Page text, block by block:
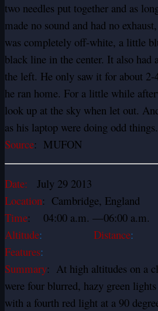
two needles put together and as
made no sound and had no
was completely off-white, a little
black line in the center. It also had
the left. He only saw it for about 2-
he ran home. For a little while
look up at the sky when let out.
as his laptop were doing odd things.
Source: MUFON
Date: July 29 2013
Location: Cambridge, England
Time: 04:00 a.m. —06:00
Altitude: Distance
Features:
Summary: At high altitudes on a
were four blurred, hazy green
with a fourth red light at a 90